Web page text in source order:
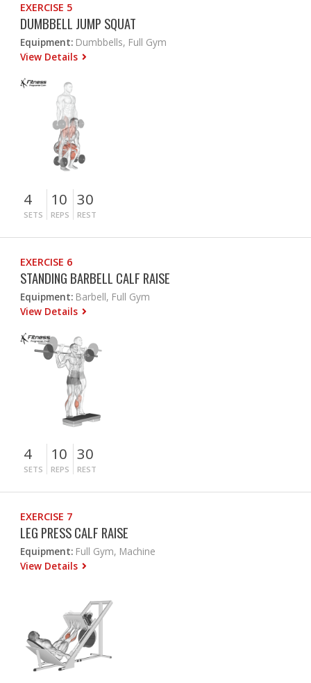
EXERCISE 5
DUMBBELL JUMP SQUAT
Equipment: Dumbbells, Full Gym
View Details
4
SETS
10
REPS
30
REST
EXERCISE 6
STANDING BARBELL CALF RAISE
Equipment: Barbell, Full Gym
View Details
4
SETS
10
REPS
30
REST
EXERCISE 7
LEG PRESS CALF RAISE
Equipment: Full Gym, Machine
View Details